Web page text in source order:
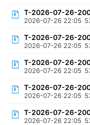
T-2026-07-26-
2026-07-26 22:05
T-2026-07-26-
2026-07-26 22:05
T-2026-07-26-
2026-07-26 22:05
T-2026-07-26-
2026-07-26 22:05
T-2026-07-26-
2026-07-26 22:05